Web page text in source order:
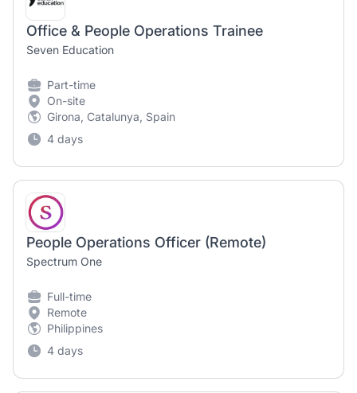
Office & People Operations Trainee
Seven Education
Part-time
On-site
Girona, Catalunya, Spain
4 days
People Operations Officer (Remote)
Spectrum One
Full-time
Remote
Philippines
4 days